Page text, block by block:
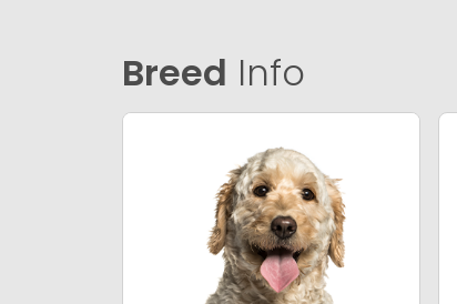
Breed Info